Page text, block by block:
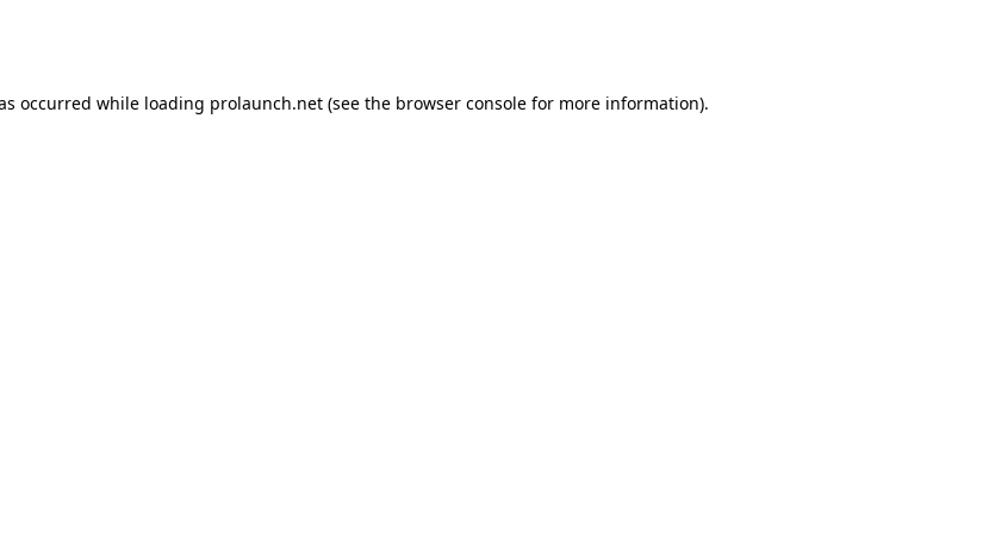
occurred while loading prolaunch.net(see the browser consolefor more information).